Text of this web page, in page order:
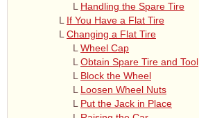
L Handling the Spare Tire
L If You Have a Flat Tire
L Changing a Flat Tire
L Wheel Cap
L Obtain Spare Tire and Tool
L Block the Wheel
L Loosen Wheel Nuts
L Put the Jack in Place